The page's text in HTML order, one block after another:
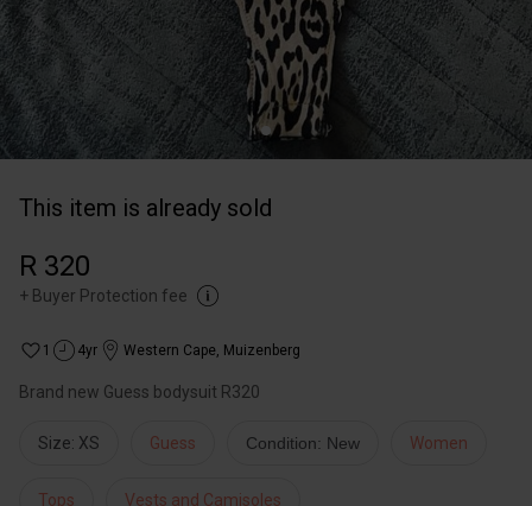
This item is already sold
R 320
+ Buyer Protection fee
1 4yr Western Cape, Muizenberg
Brand new Guess bodysuit R320
Size: XS Guess Condition: New Women
Tops Vests and Camisoles